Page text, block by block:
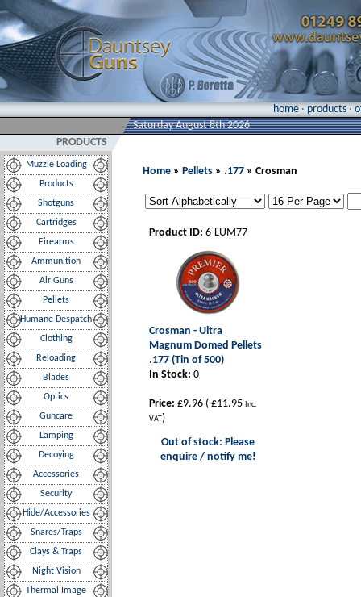
home · products ·
Saturday August 8th 2026
PRODUCTS
Muzzle Loading
Products
Shotguns
Cartridges
Firearms
Ammunition
Air Guns
Pellets
Humane Despatch
Clothing
Reloading
Blades
Optics
Guncare
Lamping
Decoying
Accessories
Security
Hide/Accessories
Snares/Traps
Clays & Traps
Night Vision
Thermal Image
Home » Pellets » .177 » Crosman
Product ID: 6-LUM77
Crosman - Ultra
Magnum Domed Pellets
.177 (Tin of 500)
In Stock: 0
Price: £9.96 ( £11.95 Inc.
VAT)
Out of stock: Please
enquire / notify me!